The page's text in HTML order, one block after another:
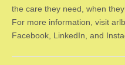
the care they need, when
For more information, visit
Facebook, LinkedIn, and